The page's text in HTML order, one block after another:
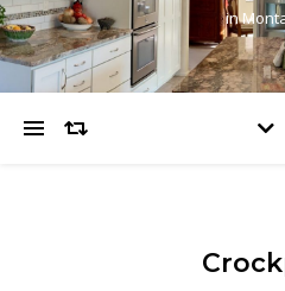
in